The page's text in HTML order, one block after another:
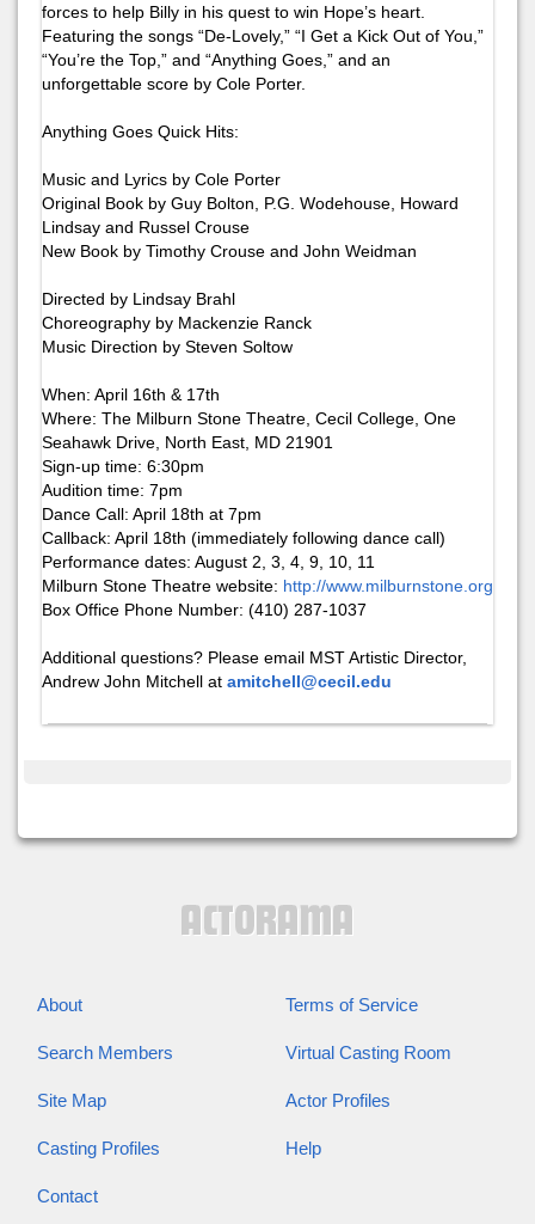
forces to help Billy in his quest to win Hope’s heart.
Featuring the songs “De-Lovely,” “I Get a Kick Out of You,”
“You’re the Top,” and “Anything Goes,” and an
unforgettable score by Cole Porter.
Anything Goes Quick Hits:
Music and Lyrics by Cole Porter
Original Book by Guy Bolton, P.G. Wodehouse, Howard
Lindsay and Russel Crouse
New Book by Timothy Crouse and John Weidman
Directed by Lindsay Brahl
Choreography by Mackenzie Ranck
Music Direction by Steven Soltow
When: April 16th & 17th
Where: The Milburn Stone Theatre, Cecil College, One
Seahawk Drive, North East, MD 21901
Sign-up time: 6:30pm
Audition time: 7pm
Dance Call: April 18th at 7pm
Callback: April 18th (immediately following dance call)
Performance dates: August 2, 3, 4, 9, 10, 11
Milburn Stone Theatre website: http://www.milburnstone.org
Box Office Phone Number: (410) 287-1037
Additional questions? Please email MST Artistic Director,
Andrew John Mitchell at amitchell@cecil.edu
About Terms of Service
Search Members Virtual Casting Room
Site Map Actor Profiles
Casting Profiles Help
Contact